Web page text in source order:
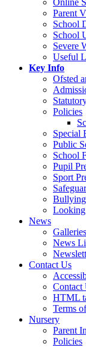
Online
Parent
School
School
Severe
Useful
Key Info
Ofsted
Policies
Special
Public
School
Pupil
Sport
News
Galleries
News
Contact Us
Contact
HTML
Terms
Nursery
Parent
Policies